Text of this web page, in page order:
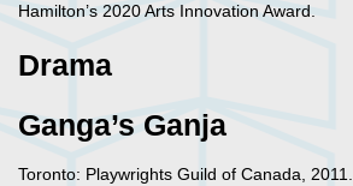
Hamilton’s 2020 Arts Innovation Award.
Drama
Ganga’s Ganja
Toronto: Playwrights Guild of Canada, 2011.